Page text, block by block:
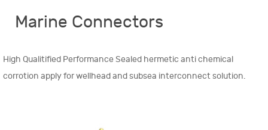
Marine Connectors
High Qualitified Performance Sealed hermetic anti chemical
corrotion apply for wellhead and subsea interconnect solution.